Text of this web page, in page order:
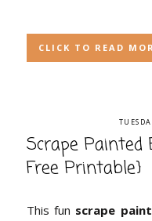
CLICK TO READ
Scrape
Free Printable}
This fun scrape